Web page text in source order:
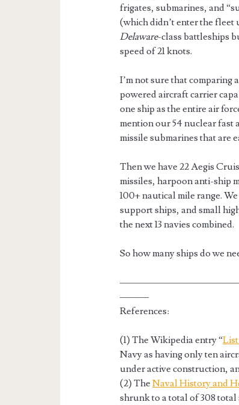
frigates, submarines, and
(which didn’t enter the fleet
Delaware-class battleships
speed of 21 knots.
I’m not sure that comparing
powered aircraft carrier
one ship as the entire air
mention our 54 nuclear fast
missile submarines that are
Then we have 22 Aegis
missiles, harpoon anti-ship
100+ nautical mile range.
support ships, and small
the next 13 navies combined.
So how many ships do we
———
References:
(1) The Wikipedia entry “
Navy as having only ten
under active construction,
(2) TheNaval History and
shrunk to a total of 308